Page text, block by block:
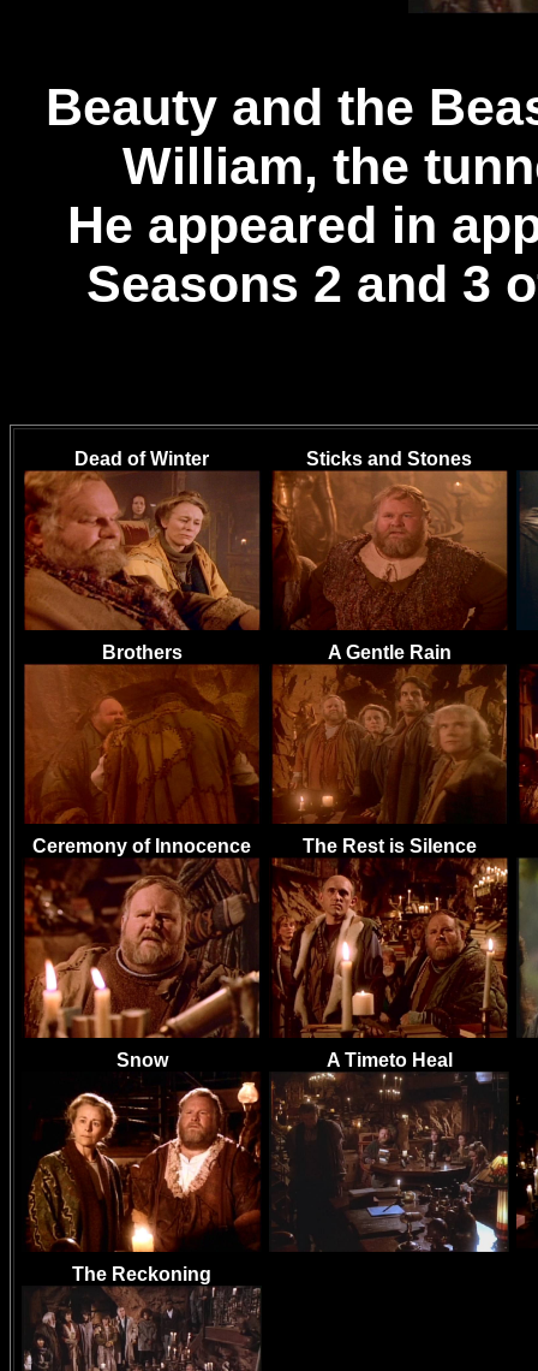
Beauty and the
William, the
He appeared in
Seasons 2 and 3
Dead of Winter Sticks and Stones
Brothers A Gentle Rain
Ceremony of Innocence The Rest is Silence
Snow A Timeto Heal
The Reckoning